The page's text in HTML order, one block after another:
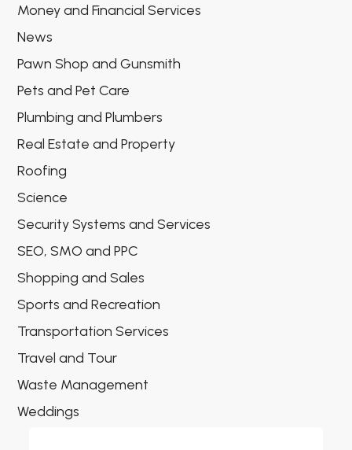
Money and Financial Services
News
Pawn Shop and Gunsmith
Pets and Pet Care
Plumbing and Plumbers
Real Estate and Property
Roofing
Science
Security Systems and Services
SEO, SMO and PPC
Shopping and Sales
Sports and Recreation
Transportation Services
Travel and Tour
Waste Management
Weddings